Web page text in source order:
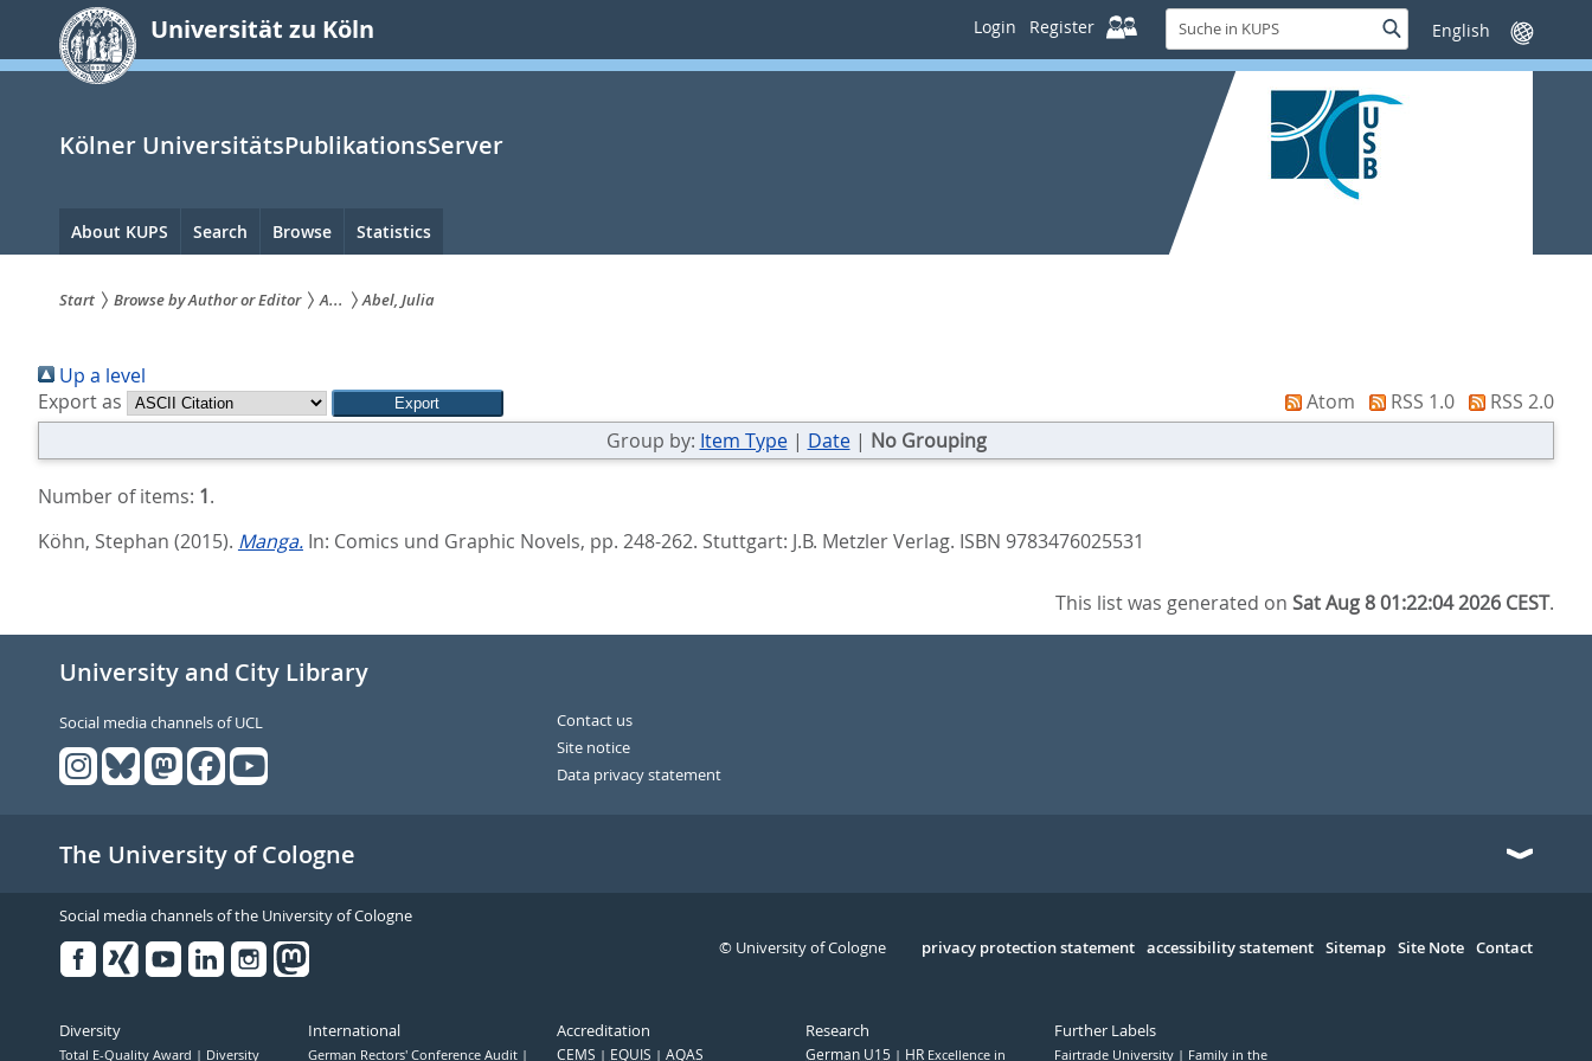
springen
Universität zu Köln Login Register
Suche
in
KUPS
SucheSprache
wechseln
Kölner UniversitätsPublikationsServer
Hauptnavigation
About KUPS Search Browse Statistics
sind
hier:
Start Browse by Author or Editor A... Abel, Julia
Up a level
Export as
Atom RSS 1.0
RSS 2.0
Group by: Item Type| Date| No Grouping
Number of items: 1.
Köhn, Stephan (2015). Manga. In: Comics und Graphic Novels, pp. 248-262. Stuttgart: J.B. Metzler Verlag. ISBN 9783476025531
This list was generated onSat Aug 8 01:22:04 2026 CEST.
University and City Library
Social media channels of UCL
Contact us
Site notice
Data privacy statement
The University of Cologne
Social media channels of the University of Cologne
Serivce
privacy protection statement accessibility statement Sitemap Site Note Contact
© University of Cologne
Diversity
Total E-Quality Award Diversity
International
German Rectors' Conference Audit
Accreditation
CEMS EQUIS AQAS
Research
German U15 HRExcellence in
Further Labels
Fairtrade University Family in the